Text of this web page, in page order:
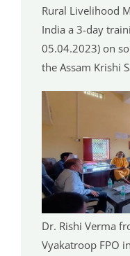
Rural Livelihood
India a 3-day
05.04.2023) on
the Assam Krishi
Dr. Rishi Verma
Vyakatroop FPO